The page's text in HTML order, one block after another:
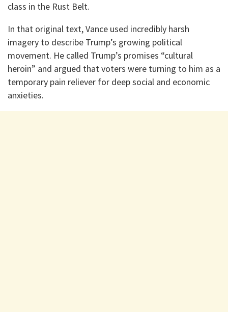
class in the Rust Belt.
In that original text, Vance used incredibly harsh
imagery to describe Trump’s growing political
movement. He called Trump’s promises “cultural
heroin” and argued that voters were turning to him as a
temporary pain reliever for deep social and economic
anxieties.